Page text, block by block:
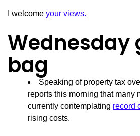
I welcome your views.
Wednesday
bag
Speaking of property tax
reports this morning that many
currently contemplating record
rising costs.